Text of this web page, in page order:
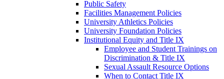
Public Safety
Facilities Management Policies
University Athletics Policies
University Foundation Policies
Institutional Equity and Title IX
Employee and Student Trainings on
Discrimination & Title IX
Sexual Assault Resource Options
When to Contact Title IX